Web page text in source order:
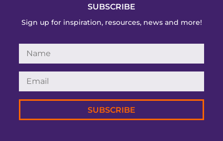
SUBSCRIBE
Sign up for inspiration, resources, news and more!
SUBSCRIBE